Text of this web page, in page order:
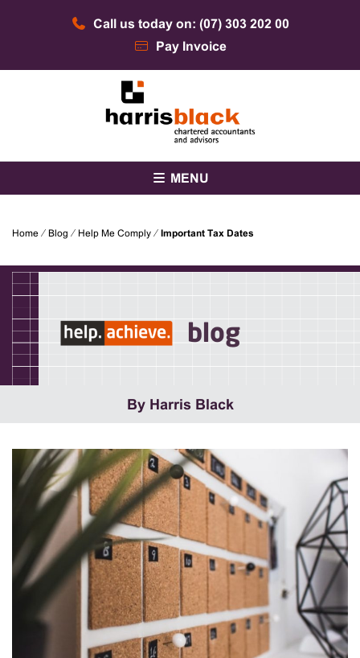
Call us today on: (07) 303 202 00
Pay Invoice
Harris Black
MENU
Home ⁄ Blog ⁄ Help Me Comply ⁄ Important Tax Dates
blog
By Harris Black